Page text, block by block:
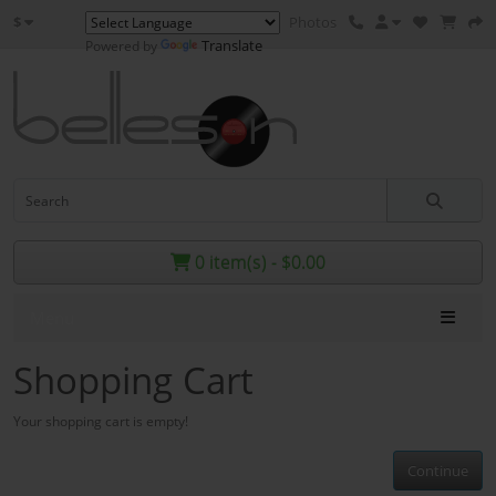
$
Powered by Translate
0 item(s) - $0.00
Shopping Cart
Your shopping cart is empty!
Continue